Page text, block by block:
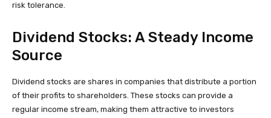
risk tolerance.
Dividend Stocks: A Steady Income
Source
Dividend stocks are shares in companies that distribute a portion
of their profits to shareholders. These stocks can provide a
regular income stream, making them attractive to investors